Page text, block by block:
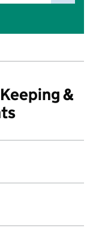
&